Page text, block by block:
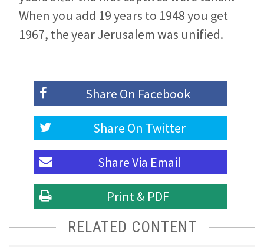
When you add 19 years to 1948 you get
1967, the year Jerusalem was unified.
Share On Facebook
Share On Twitter
Share Via Email
Print & PDF
RELATED CONTENT